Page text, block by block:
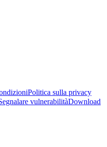
Politica sulla privacy
vulnerabilitàDownload